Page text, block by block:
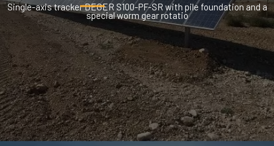
Single-axis tracker DEGER S100-PF-SR with pile foundation and a
special worm gear rotatio